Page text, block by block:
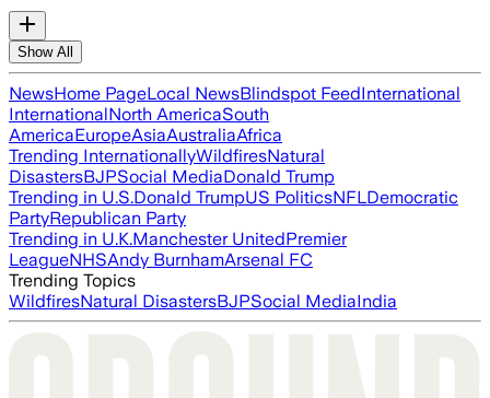
Show All
NewsHome PageLocal NewsBlindspot FeedInternational
InternationalNorth AmericaSouth
AmericaEuropeAsiaAustraliaAfrica
Trending InternationallyWildfiresNatural
DisastersBJPSocial MediaDonald Trump
Trending in U.S.Donald TrumpUS PoliticsNFLDemocratic
PartyRepublican Party
Trending in U.K.Manchester UnitedPremier
LeagueNHSAndy BurnhamArsenal FC
Trending Topics
WildfiresNatural DisastersBJPSocial MediaIndia